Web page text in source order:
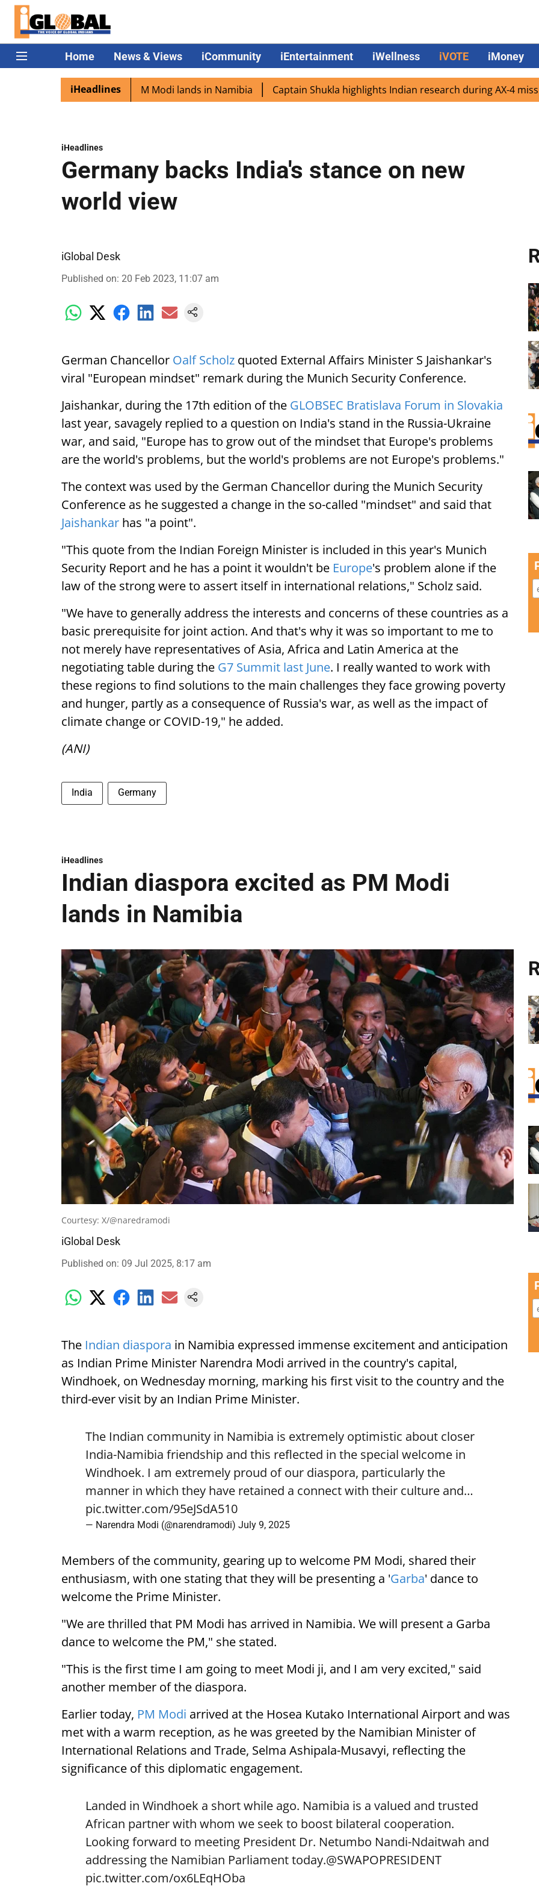
Home News & Views iCommunity iEntertainment iWellness iVOTE iMoney
iHeadlines
diaspora excited as PM Modi lands in Namibia Captain Shukla highlights Indian research during AX-4 mission
iHeadlines
Germany backs India's stance on new
world view
iGlobal Desk
Published on: 20 Feb 2023, 11:07 am
German Chancellor Oalf Scholz quoted External Affairs Minister S Jaishankar's
viral "European mindset" remark during the Munich Security Conference.
Jaishankar, during the 17th edition of the GLOBSEC Bratislava Forum in Slovakia
last year, savagely replied to a question on India's stand in the Russia-Ukraine
war, and said, "Europe has to grow out of the mindset that Europe's problems
are the world's problems, but the world's problems are not Europe's problems."
The context was used by the German Chancellor during the Munich Security
Conference as he suggested a change in the so-called "mindset" and said that
Jaishankar has "a point".
"This quote from the Indian Foreign Minister is included in this year's Munich
Security Report and he has a point it wouldn't be Europe's problem alone if the
law of the strong were to assert itself in international relations," Scholz said.
"We have to generally address the interests and concerns of these countries as a
basic prerequisite for joint action. And that's why it was so important to me to
not merely have representatives of Asia, Africa and Latin America at the
negotiating table during the G7 Summit last June. I really wanted to work with
these regions to find solutions to the main challenges they face growing poverty
and hunger, partly as a consequence of Russia's war, as well as the impact of
climate change or COVID-19," he added.
(ANI)
India Germany
iHeadlines
Indian diaspora excited as PM Modi
lands in Namibia
Courtesy: X/@naredramodi
iGlobal Desk
Published on: 09 Jul 2025, 8:17 am
The Indian diaspora in Namibia expressed immense excitement and anticipation
as Indian Prime Minister Narendra Modi arrived in the country's capital,
Windhoek, on Wednesday morning, marking his first visit to the country and the
third-ever visit by an Indian Prime Minister.
The Indian community in Namibia is extremely optimistic about closer
India-Namibia friendship and this reflected in the special welcome in
Windhoek. I am extremely proud of our diaspora, particularly the
manner in which they have retained a connect with their culture and…
pic.twitter.com/95eJSdA510
— Narendra Modi (@narendramodi) July 9, 2025
Members of the community, gearing up to welcome PM Modi, shared their
enthusiasm, with one stating that they will be presenting a 'Garba' dance to
welcome the Prime Minister.
"We are thrilled that PM Modi has arrived in Namibia. We will present a Garba
dance to welcome the PM," she stated.
"This is the first time I am going to meet Modi ji, and I am very excited," said
another member of the diaspora.
Earlier today, PM Modi arrived at the Hosea Kutako International Airport and was
met with a warm reception, as he was greeted by the Namibian Minister of
International Relations and Trade, Selma Ashipala-Musavyi, reflecting the
significance of this diplomatic engagement.
Landed in Windhoek a short while ago. Namibia is a valued and trusted
African partner with whom we seek to boost bilateral cooperation.
Looking forward to meeting President Dr. Netumbo Nandi-Ndaitwah and
addressing the Namibian Parliament today.@SWAPOPRESIDENT
pic.twitter.com/ox6LEqHOba